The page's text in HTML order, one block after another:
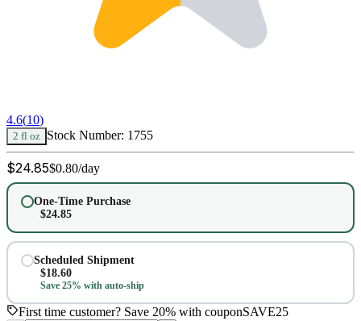
4.6(10)
2 fl oz Stock Number: 1755
$24.85$0.80/day
One-Time Purchase
$24.85
Scheduled Shipment
$18.60
Save 25% with auto-ship
First time customer? Save 20% with couponSAVE25